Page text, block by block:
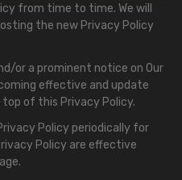
from time to time. We will
the new Privacy Policy
or a prominent notice on Our
effective and update
of this Privacy Policy.
Policy periodically for
Policy are effective